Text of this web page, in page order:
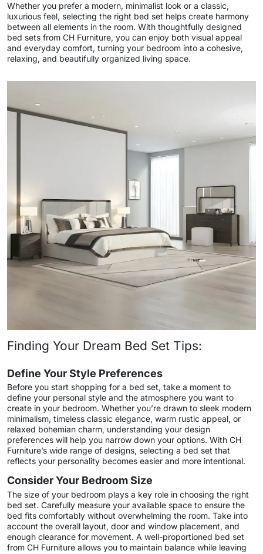
Whether you prefer a modern, minimalist look or a classic,
luxurious feel, selecting the right bed set helps create harmony
between all elements in the room. With thoughtfully designed
bed sets from CH Furniture, you can enjoy both visual appeal
and everyday comfort, turning your bedroom into a cohesive,
relaxing, and beautifully organized living space.
Finding Your Dream Bed Set Tips:
Define Your Style Preferences
Before you start shopping for a bed set, take a moment to
define your personal style and the atmosphere you want to
create in your bedroom. Whether you’re drawn to sleek modern
minimalism, timeless classic elegance, warm rustic appeal, or
relaxed bohemian charm, understanding your design
preferences will help you narrow down your options. With CH
Furniture’s wide range of designs, selecting a bed set that
reflects your personality becomes easier and more intentional.
Consider Your Bedroom Size
The size of your bedroom plays a key role in choosing the right
bed set. Carefully measure your available space to ensure the
bed fits comfortably without overwhelming the room. Take into
account the overall layout, door and window placement, and
enough clearance for movement. A well-proportioned bed set
from CH Furniture allows you to maintain balance while leaving